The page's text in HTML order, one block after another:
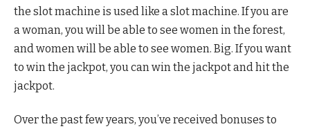
the slot machine is used like a slot machine. If you are
a woman, you will be able to see women in the forest,
and women will be able to see women. Big. If you want
to win the jackpot, you can win the jackpot and hit the
jackpot.
Over the past few years, you’ve received bonuses to